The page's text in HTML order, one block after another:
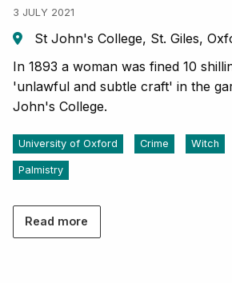
3 JULY 2021
St John's College, St. Giles,
In 1893 a woman was fined 10
'unlawful and subtle craft' in the
John's College.
University of Oxford Crime Witch
Palmistry
Read more